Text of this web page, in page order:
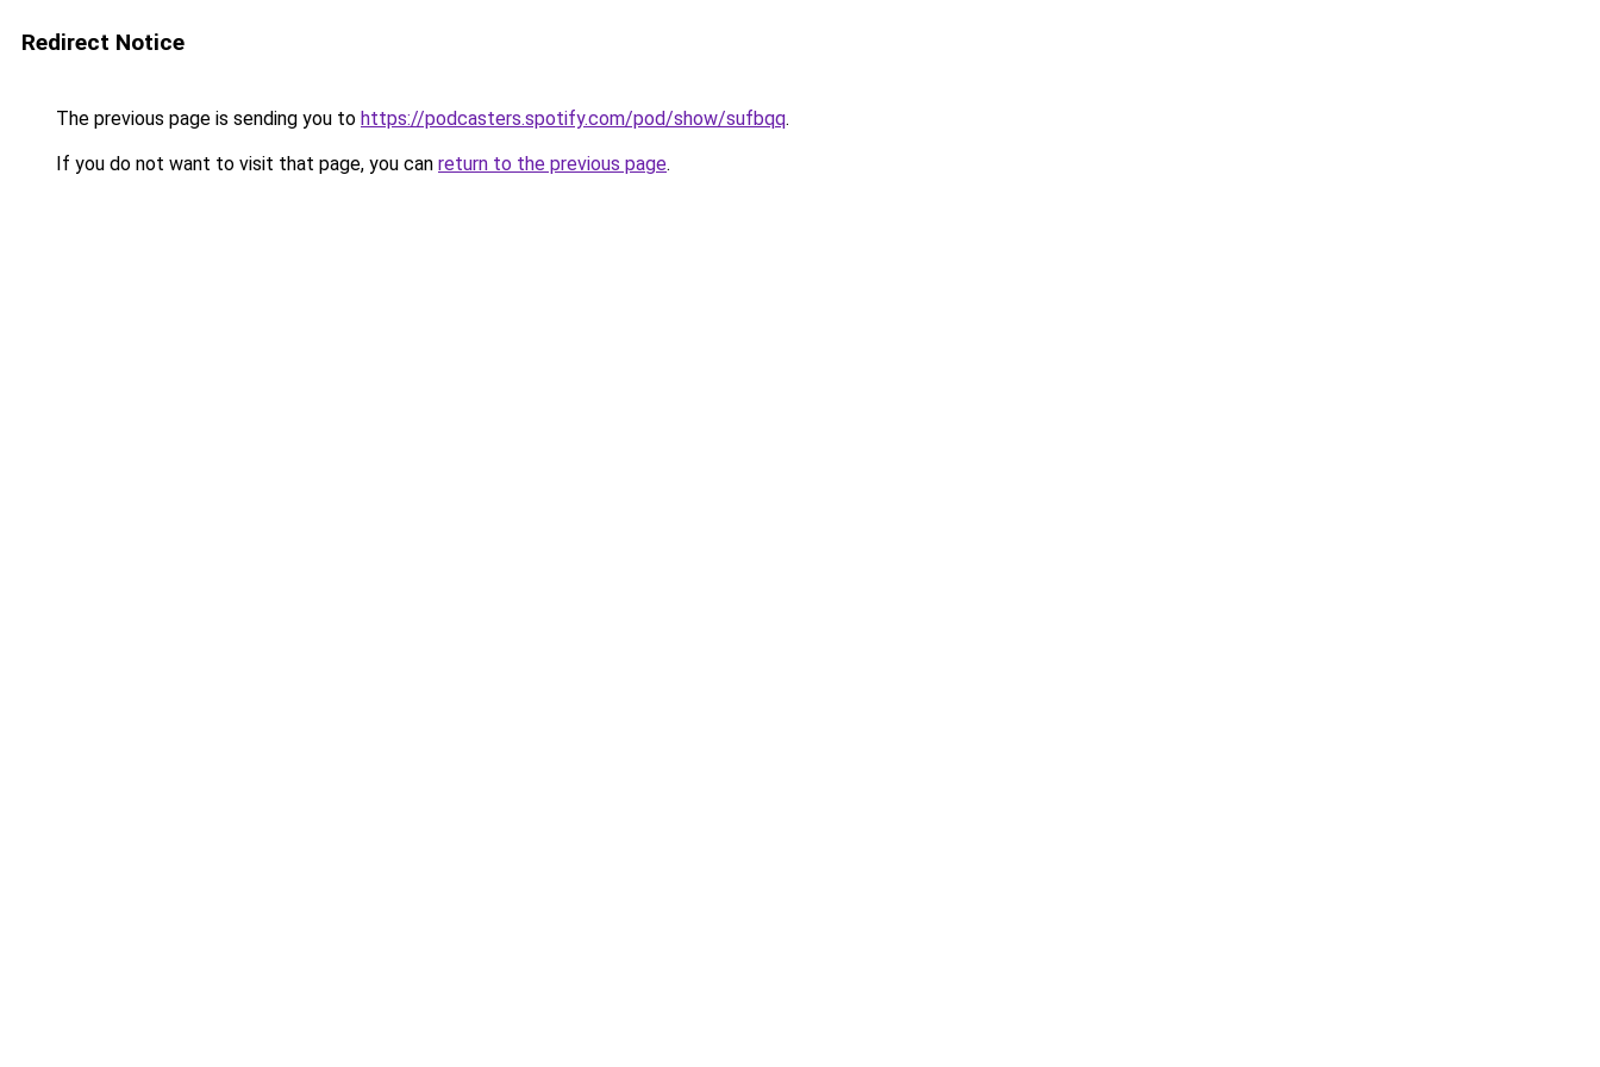
Redirect Notice
The previous page is sending you to https://podcasters.spotify.com/pod/show/sufbqq.
If you do not want to visit that page, you can return to the previous page.